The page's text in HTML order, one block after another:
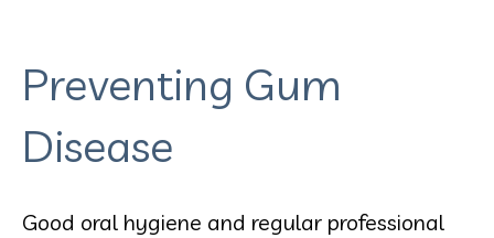
Preventing Gum
Disease
Good oral hygiene and regular professional